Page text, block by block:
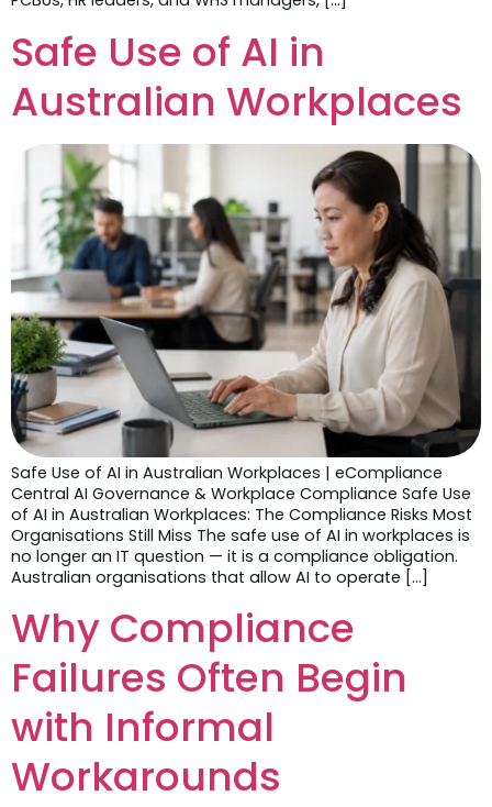
Safe Use of AI in
Australian Workplaces
Safe Use of AI in Australian Workplaces | eCompliance
Central AI Governance & Workplace Compliance Safe Use
of AI in Australian Workplaces: The Compliance Risks Most
Organisations Still Miss The safe use of AI in workplaces is
no longer an IT question — it is a compliance obligation.
Australian organisations that allow AI to operate […]
Why Compliance
Failures Often Begin
with Informal
Workarounds